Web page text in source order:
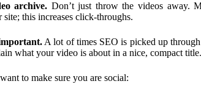
archive. Don’t just throw the videos away.
site; this increases click-throughs.
A lot of times SEO is picked up
what your video is about in a nice, compact title.
to make sure you are social: